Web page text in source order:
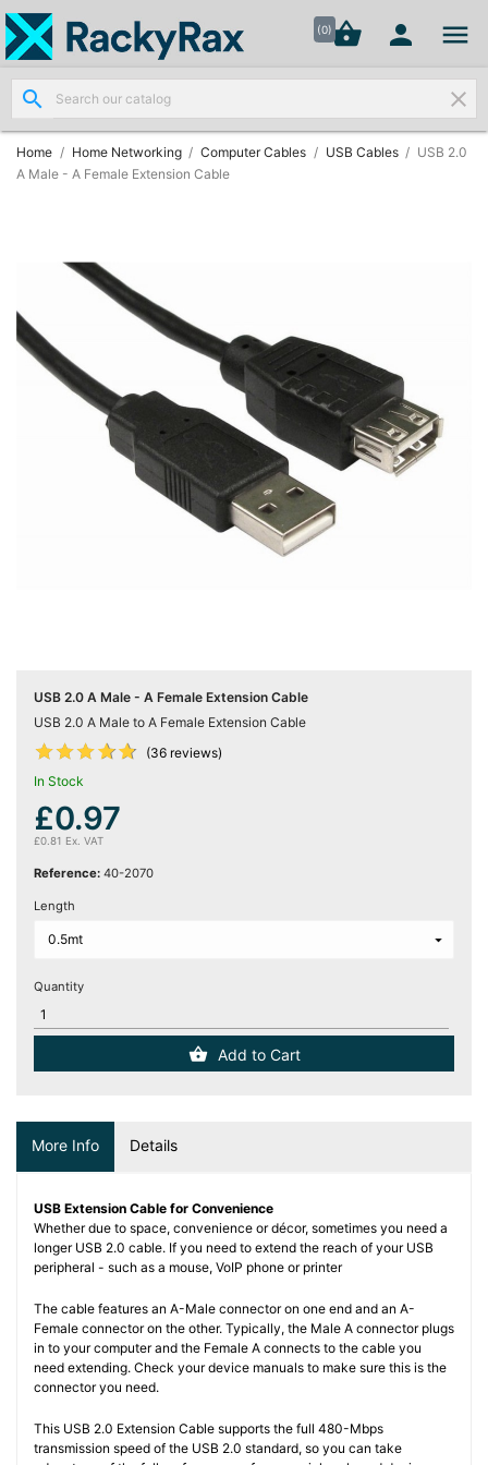
(0)shopping_basket  
search clear
Home Home Networking Computer Cables USB Cables
USB 2.0
A Male - A Female Extension Cable
USB 2.0 A Male - A Female Extension Cable
USB 2.0 A Male to A Female Extension Cable


(36 reviews)
In Stock
£0.97
£0.81 Ex. VAT
Reference: 40-2070
Length
Quantity
Add to Cart
More Info Details
USB Extension Cable for Convenience
Whether due to space, convenience or décor, sometimes you need a
longer USB 2.0 cable. If you need to extend the reach of your USB
peripheral - such as a mouse, VoIP phone or printer
The cable features an A-Male connector on one end and an A-
Female connector on the other. Typically, the Male A connector plugs
in to your computer and the Female A connects to the cable you
need extending. Check your device manuals to make sure this is the
connector you need.
This USB 2.0 Extension Cable supports the full 480-Mbps
transmission speed of the USB 2.0 standard, so you can take

Wall
Mount
Data
Cabinets
(7)

(4)


Centre
Racks

(12)